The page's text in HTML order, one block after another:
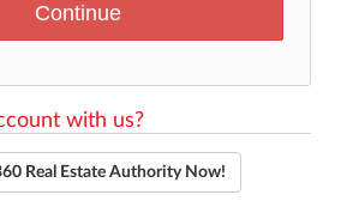
with us?
Real Estate Authority Now!